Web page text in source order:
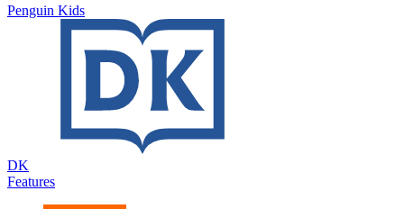
Penguin Kids
DK
Features